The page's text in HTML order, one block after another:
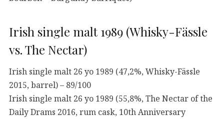
Irish single malt 1989 (Whisky-Fässle
vs. The Nectar)
Irish single malt 26 yo 1989 (47,2%, Whisky-Fässle
2015, barrel) – 89/100
Irish single malt 26 yo 1989 (55,8%, The Nectar of the
Daily Drams 2016, rum cask, 10th Anniversary